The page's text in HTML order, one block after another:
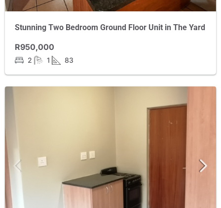
Stunning Two Bedroom Ground Floor Unit in The Yard
R950,000
2 1 83